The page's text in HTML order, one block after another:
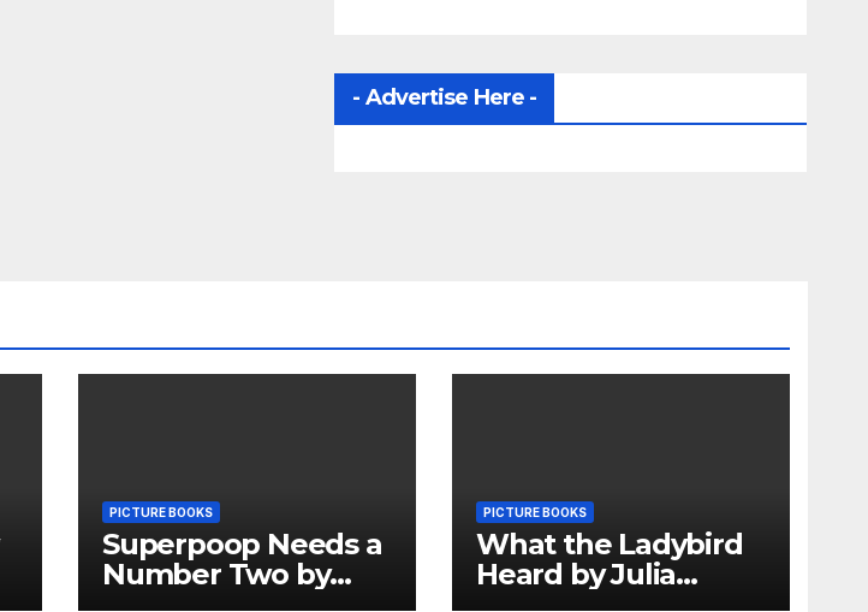
- Advertise Here -
PICTURE BOOKS
Superpoop Needs a
Number Two by
Sam Harper and
PICTURE BOOKS
What the Ladybird
Heard by Julia
Donaldson and